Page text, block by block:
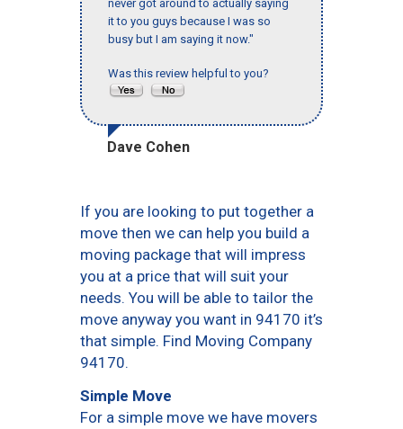
never got around to actually saying
it to you guys because I was so
busy but I am saying it now."
Was this review helpful to you?
Dave Cohen
If you are looking to put together a
move then we can help you build a
moving package that will impress
you at a price that will suit your
needs. You will be able to tailor the
move anyway you want in 94170 it’s
that simple. Find Moving Company
94170.
Simple Move
For a simple move we have movers